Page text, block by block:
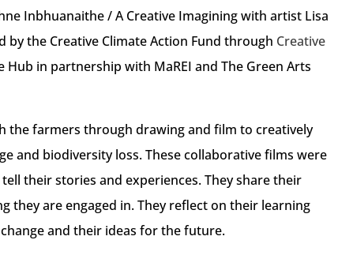
Inbhuanaithe / A Creative Imagining with artist Lisa
by the Creative Climate Action Fund through Creative
Hub in partnership with MaREI and The Green Arts
the farmers through drawing and film to creatively
and biodiversity loss. These collaborative films were
their stories and experiences. They share their
they are engaged in. They reflect on their learning
and their ideas for the future.